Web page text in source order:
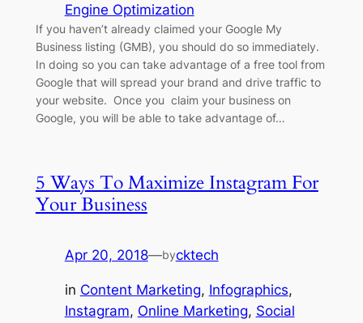
Engine Optimization
If you haven’t already claimed your Google My
Business listing (GMB), you should do so immediately.
In doing so you can take advantage of a free tool from
Google that will spread your brand and drive traffic to
your website. Once you claim your business on
Google, you will be able to take advantage of…
5 Ways To Maximize Instagram For
Your Business
Apr 20, 2018—bycktech
in Content Marketing, Infographics
Instagram, Online Marketing, Social